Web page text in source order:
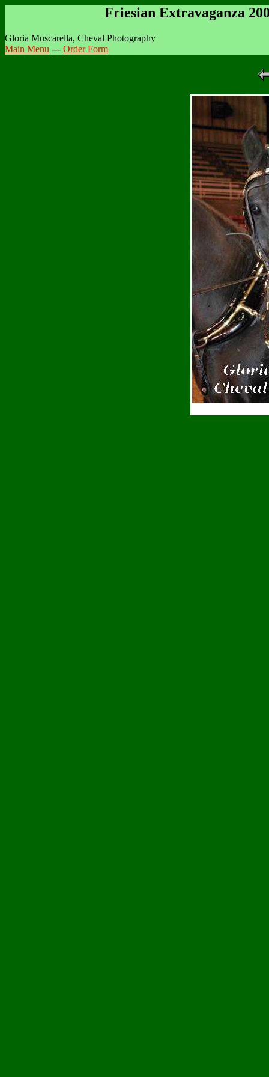
Friesian Extravaganza
Gloria Muscarella, Cheval Photography
Main Menu --- Order Form